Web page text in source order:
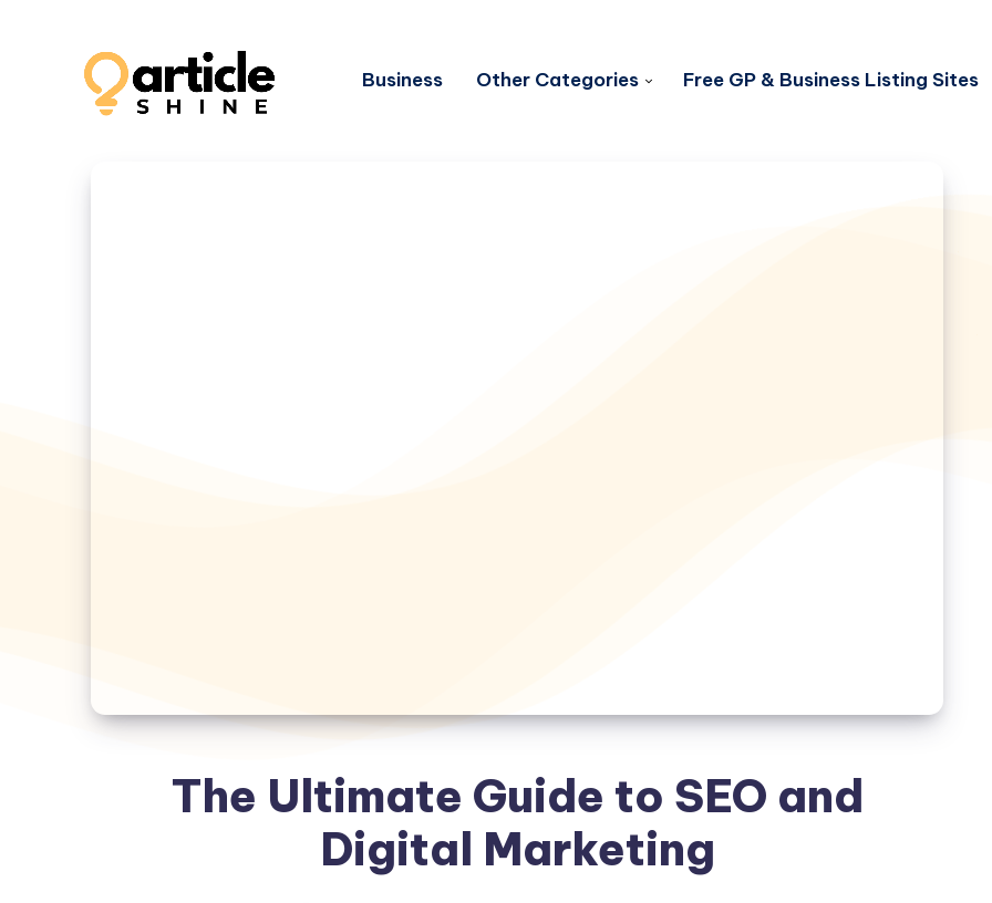
Business Other Categories Free GP & Business Listing Sites
The Ultimate Guide to SEO and
Digital Marketing